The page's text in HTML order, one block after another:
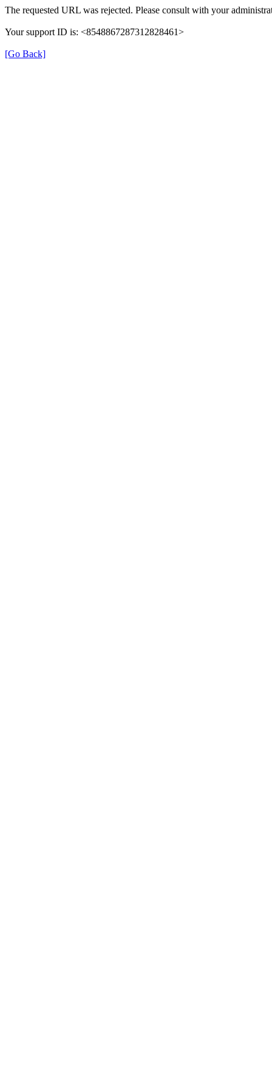
The requested URL was rejected. Please consult with your
Your support ID is: <8548867287312828461>
[Go Back]